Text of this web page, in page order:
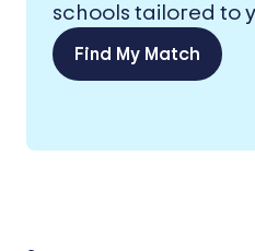
schools tailored to
Find My Match